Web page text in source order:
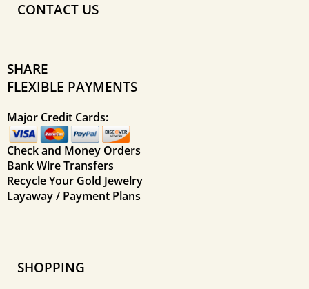
CONTACT US
SHARE
FLEXIBLE PAYMENTS
Major Credit Cards:
Check and Money Orders
Bank Wire Transfers
Recycle Your Gold Jewelry
Layaway / Payment Plans
SHOPPING